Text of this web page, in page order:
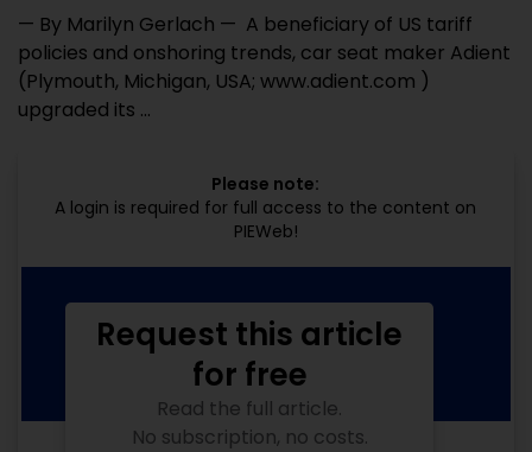
— By Marilyn Gerlach — A beneficiary of US tariff
policies and onshoring trends, car seat maker Adient
(Plymouth, Michigan, USA; www.adient.com )
upgraded its ...
Please note:
A login is required for full access to the content on
PIEWeb!
Request this article
for free
Read the full article.
No subscription, no costs.